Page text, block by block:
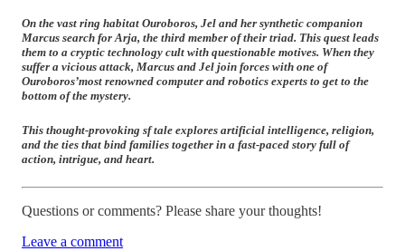
On the vast ring habitat Ouroboros, Jel and her synthetic companion
Marcus search for Arja, the third member of their triad. This quest leads
them to a cryptic technology cult with questionable motives. When they
suffer a vicious attack, Marcus and Jel join forces with one of
Ouroboros’most renowned computer and robotics experts to get to the
bottom of the mystery.
This thought-provoking sf tale explores artificial intelligence, religion,
and the ties that bind families together in a fast-paced story full of
action, intrigue, and heart.
Questions or comments? Please share your thoughts!
Leave a comment